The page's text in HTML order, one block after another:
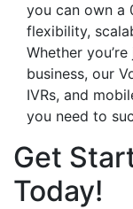
you can own a
flexibility,
Whether
business, our
IVRs, and
you need to
Get
Today!